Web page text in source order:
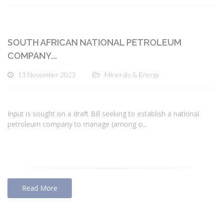
SOUTH AFRICAN NATIONAL PETROLEUM
COMPANY...
13 November 2023 Minerals & Energy
Input is sought on a draft Bill seeking to establish a national
petroleum company to manage (among o...
Read More